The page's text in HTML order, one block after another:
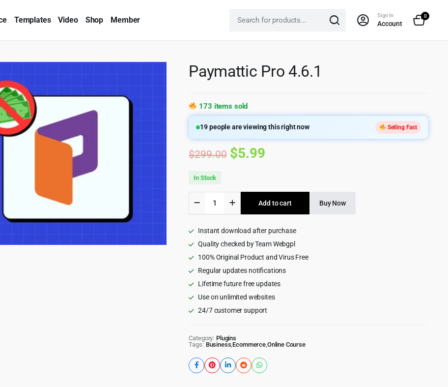
Templates Video Shop Member Sign In
Account
0
Paymattic Pro 4.6.1
173 items sold
19people are viewing this right now Selling Fast
$299.00 Original
was:
$299.00.
$5.99Current
is:
$5.99.
In Stock
4.6.1
Add to cart Buy Now
Instant download after purchase
Quality checked by Team Webgpl
100% Original Product and Virus Free
Regular updates notifications
Lifetime future free updates
Use on unlimited websites
24/7 customer support
Category: Plugins
Tags: Business Ecommerce, Online Course